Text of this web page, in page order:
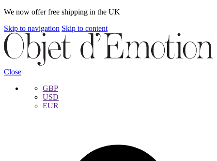
We now offer free shipping in the UK
Skip to navigation Skip to content
Close
GBP
USD
EUR